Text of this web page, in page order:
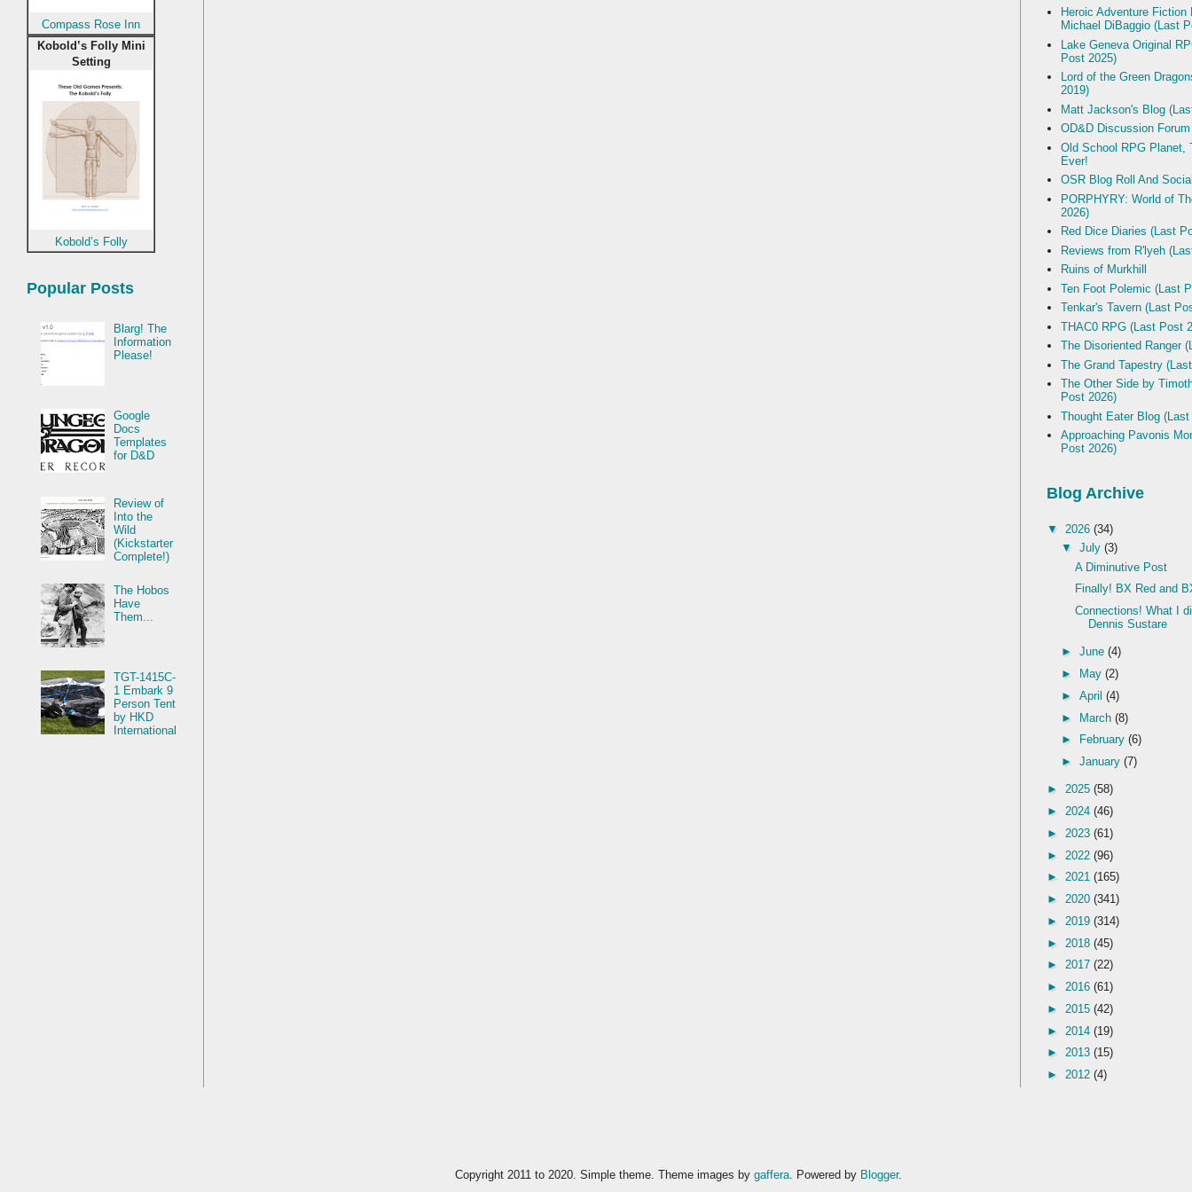
Compass Rose Inn
Kobold’s Folly Mini
Setting
Kobold’s Folly
Popular Posts
Blarg! The
Information
Please!
Google
Docs
Templates
for D&D
Review of
Into the
Wild
(Kickstarter
Complete!)
The Hobos
Have
Them...
TGT-1415C-
1 Embark 9
Person Tent
by HKD
International
Heroic Adventure
Michael DiBaggio (Last
Lake Geneva Original
Post 2025)
Lord of the Green
2019)
Matt Jackson's Blog
OD&D Discussion Forum
Old School RPG Planet,
Ever!
OSR Blog Roll And
PORPHYRY: World of
2026)
Red Dice Diaries (Last
Reviews from R'lyeh
Ruins of Murkhill
Ten Foot Polemic (Last
Tenkar's Tavern (Last
THAC0 RPG (Last Post
The Disoriented Ranger
The Grand Tapestry
The Other Side by
Post 2026)
Thought Eater Blog
Approaching Pavonis
Post 2026)
Blog Archive
▼ 2026 (34)
▼ July (3)
A Diminutive Post
Finally! BX Red and
Connections! What I
Dennis Sustare
► June (4)
►
May (2)
► April (4)
► March (8)
►
February (6)
► January (7)
► 2025 (58)
► 2024 (46)
► 2023 (61)
► 2022 (96)
► 2021 (165)
► 2020 (341)
► 2019 (314)
► 2018 (45)
► 2017 (22)
► 2016 (61)
► 2015 (42)
► 2014 (19)
► 2013 (15)
► 2012 (4)
Copyright 2011 to 2020. Simple theme. Theme images by gaffera . Powered by Blogger.